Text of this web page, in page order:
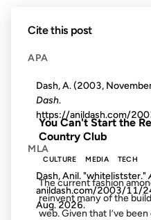
FROM THE
You Can't Start the
Country Club
CULTURE MEDIA TECH
The current fashion
reinvent many of the
web. Given that I’ve
Cite this post
APA
Dash, A. (2003,
Dash.
https://anildash.com/
MLA
Dash, Anil. "whitelistster."
anildash.com/2003/11/
Aug. 2026.